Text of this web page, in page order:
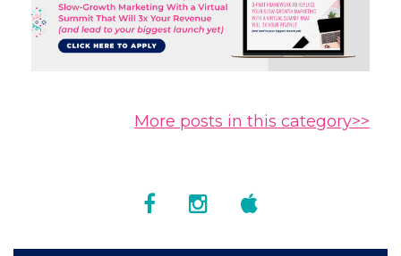
More posts in this category>>